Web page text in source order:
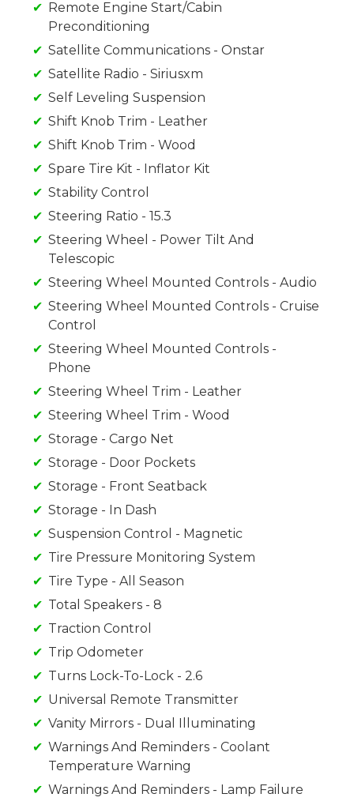
Remote Engine Start/Cabin
Preconditioning
Satellite Communications - Onstar
Satellite Radio - Siriusxm
Self Leveling Suspension
Shift Knob Trim - Leather
Shift Knob Trim - Wood
Spare Tire Kit - Inflator Kit
Stability Control
Steering Ratio - 15.3
Steering Wheel - Power Tilt And
Telescopic
Steering Wheel Mounted Controls - Audio
Steering Wheel Mounted Controls - Cruise
Control
Steering Wheel Mounted Controls -
Phone
Steering Wheel Trim - Leather
Steering Wheel Trim - Wood
Storage - Cargo Net
Storage - Door Pockets
Storage - Front Seatback
Storage - In Dash
Suspension Control - Magnetic
Tire Pressure Monitoring System
Tire Type - All Season
Total Speakers - 8
Traction Control
Trip Odometer
Turns Lock-To-Lock - 2.6
Universal Remote Transmitter
Vanity Mirrors - Dual Illuminating
Warnings And Reminders - Coolant
Temperature Warning
Warnings And Reminders - Lamp Failure